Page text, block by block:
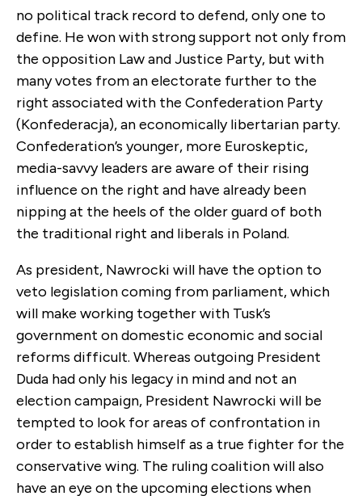
no political track record to defend, only one to
define. He won with strong support not only from
the opposition Law and Justice Party, but with
many votes from an electorate further to the
right associated with the Confederation Party
(Konfederacja), an economically libertarian party.
Confederation’s younger, more Euroskeptic,
media-savvy leaders are aware of their rising
influence on the right and have already been
nipping at the heels of the older guard of both
the traditional right and liberals in Poland.
As president, Nawrocki will have the option to
veto legislation coming from parliament, which
will make working together with Tusk’s
government on domestic economic and social
reforms difficult. Whereas outgoing President
Duda had only his legacy in mind and not an
election campaign, President Nawrocki will be
tempted to look for areas of confrontation in
order to establish himself as a true fighter for the
conservative wing. The ruling coalition will also
have an eye on the upcoming elections when